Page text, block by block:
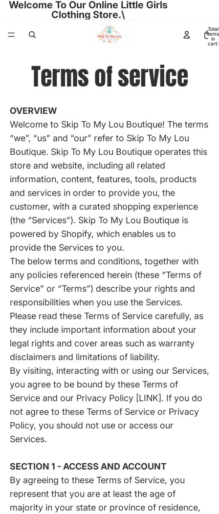
Welcome To Our Online Little Girls
Clothing Store.\
Total
items
in
cart:
Terms of service
OVERVIEW
Welcome to Skip To My Lou Boutique! The terms
“we”, “us” and “our” refer to Skip To My Lou
Boutique. Skip To My Lou Boutique operates this
store and website, including all related
information, content, features, tools, products
and services in order to provide you, the
customer, with a curated shopping experience
(the “Services”). Skip To My Lou Boutique is
powered by Shopify, which enables us to
provide the Services to you.
The below terms and conditions, together with
any policies referenced herein (these “Terms of
Service” or “Terms”) describe your rights and
responsibilities when you use the Services.
Please read these Terms of Service carefully, as
they include important information about your
legal rights and cover areas such as warranty
disclaimers and limitations of liability.
By visiting, interacting with or using our Services,
you agree to be bound by these Terms of
Service and our Privacy Policy [LINK]. If you do
not agree to these Terms of Service or Privacy
Policy, you should not use or access our
Services.
SECTION 1 - ACCESS AND ACCOUNT
By agreeing to these Terms of Service, you
represent that you are at least the age of
majority in your state or province of residence,